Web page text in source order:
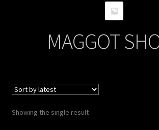
MAGGOT
Showing the single result